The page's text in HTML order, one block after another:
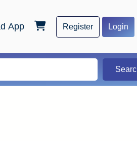
App Register Login